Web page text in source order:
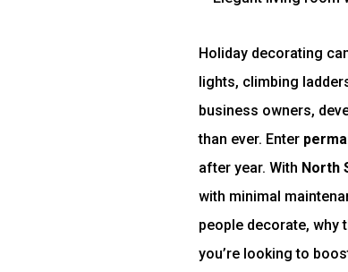
Holiday decorating
lights, climbing
business owners,
than ever. Enter
after year. With North
with minimal
people decorate, why
you’re looking to